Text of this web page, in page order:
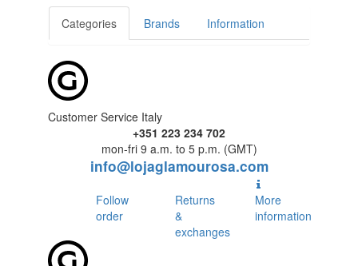
Categories Brands Information
Customer Service Italy
+351 223 234 702
mon-fri 9 a.m. to 5 p.m. (GMT)
info@lojaglamourosa.com
Follow
order
Returns
&
exchanges
More
information